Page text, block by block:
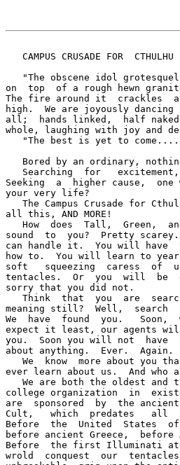
   CAMPUS CRUSADE FOR  CTHULHU
"The obscene idol
on  top  of a rough hewn
The fire around it  crackles
high.  We are joyously
all;  hands linked,  half
whole, laughing with joy and
"The best is yet to
Bored by an ordinary,
Searching  for
Seeking  a  higher cause,  one
your very life?
The Campus Crusade for
all this, AND MORE!
How  does  Tall,  Green,
sound  to  you?  Pretty
can handle it.  You will have
how to.  You will learn to
soft   squeezing  caress  of
tentacles.  Or  you  will  be
sorry that you did not.
Think  that  you  are
meaning still?  Well,  search
We  have  found  you.   Soon,
expect it least, our agents
you.  Soon you will not  have
about anything.  Ever.  Again.
We  know  more about you
ever learn about us.  And who
We are both the oldest and
college organization  in
are  sponsored  by  the
Cult,   which  predates   all
Before  the  United  States  of
before ancient Greece,
Before  the first Illuminati
wrold  conquest  our